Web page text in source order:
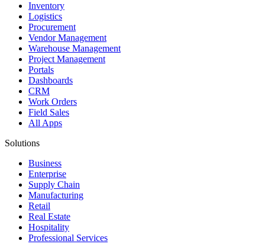
Inventory
Logistics
Procurement
Vendor Management
Warehouse Management
Project Management
Portals
Dashboards
CRM
Work Orders
Field Sales
All Apps
Solutions
Business
Enterprise
Supply Chain
Manufacturing
Retail
Real Estate
Hospitality
Professional Services